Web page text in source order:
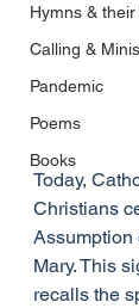
Hymns &
Calling &
Pandemic
Poems
Books
Today,
Christians
Assumption
Mary. This
recalls the